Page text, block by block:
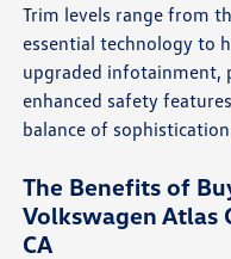
Trim levels range from
essential technology to
upgraded infotainment,
enhanced safety
balance of
The Benefits of
Volkswagen Atlas
CA